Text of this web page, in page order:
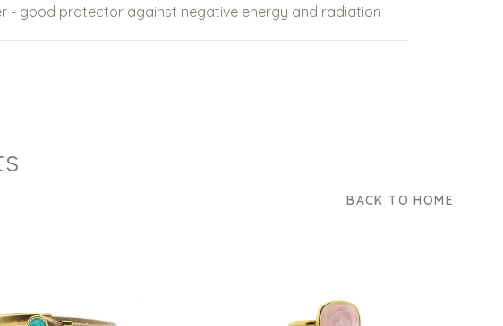
- good protector against negative energy and radiation
BACK TO HOME